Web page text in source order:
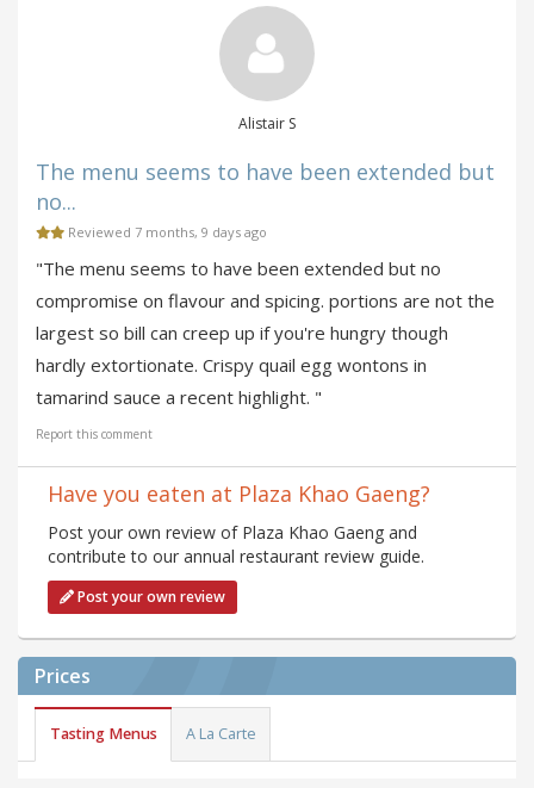
Alistair S
The menu seems to have been extended but
no...
Reviewed 7 months, 9 days ago
"The menu seems to have been extended but no
compromise on flavour and spicing. portions are not the
largest so bill can creep up if you're hungry though
hardly extortionate. Crispy quail egg wontons in
tamarind sauce a recent highlight. "
Report this comment
Have you eaten at Plaza Khao Gaeng?
Post your own review of Plaza Khao Gaeng and
contribute to our annual restaurant review guide.
Post your own review
Prices
Tasting Menus A La Carte